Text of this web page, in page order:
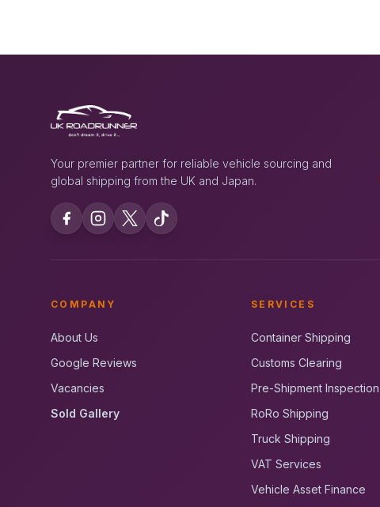
Your premier partner for reliable vehicle sourcing and
global shipping from the UK and Japan.
COMPANY
About Us
Google Reviews
Vacancies
Sold Gallery
SERVICES
Container Shipping
Customs Clearing
Pre-Shipment Inspection
RoRo Shipping
Truck Shipping
VAT Services
Vehicle Asset Finance